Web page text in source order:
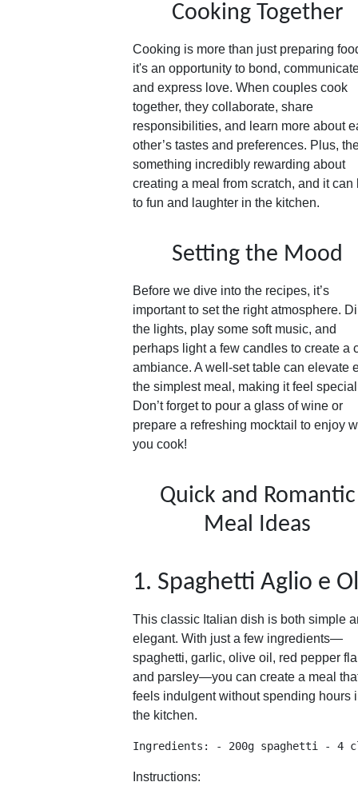
Cooking Together
Cooking is more than just preparing
it's an opportunity to bond,
and express love. When couples cook
together, they collaborate, share
responsibilities, and learn more about
other’s tastes and preferences. Plus,
something incredibly rewarding about
creating a meal from scratch, and it can
to fun and laughter in the kitchen.
Setting the Mood
Before we dive into the recipes, it’s
important to set the right atmosphere.
the lights, play some soft music, and
perhaps light a few candles to create a
ambiance. A well-set table can elevate
the simplest meal, making it feel
Don’t forget to pour a glass of wine or
prepare a refreshing mocktail to enjoy
you cook!
Quick and Romantic
Meal Ideas
1. Spaghetti Aglio e
This classic Italian dish is both simple
elegant. With just a few ingredients—
spaghetti, garlic, olive oil, red pepper
and parsley—you can create a meal
feels indulgent without spending hours
the kitchen.
Ingredients: - 200g spaghetti - 4
Instructions: